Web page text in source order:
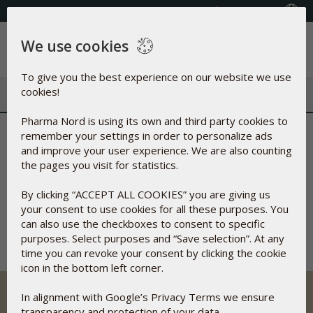
(609) 585-0101 Select your country
Menu
The page you are looking for
could not be found.
Try from ourfrontpage
We use cookies
To give you the best experience on our website we use
cookies!
Pharma Nord is using its own and third party cookies to
remember your settings in order to personalize ads
and improve your user experience. We are also counting
the pages you visit for statistics.
By clicking “ACCEPT ALL COOKIES” you are giving us
your consent to use cookies for all these purposes. You
can also use the checkboxes to consent to specific
purposes. Select purposes and “Save selection”. At any
time you can revoke your consent by clicking the cookie
icon in the bottom left corner.
In alignment with Google’s Privacy Terms we ensure